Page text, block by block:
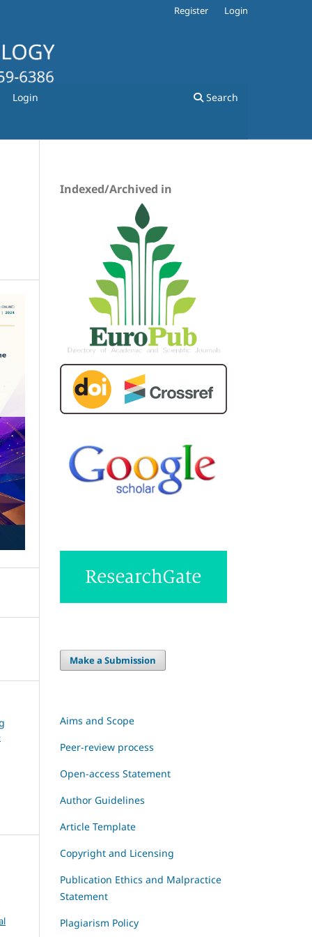
Login Search
Register Login
Indexed/Archived in
Make a Submission
Aims and Scope
Peer-review process
Open-access Statement
Author Guidelines
Article Template
Copyright and Licensing
Publication Ethics and Malpractice
Statement
Plagiarism Policy